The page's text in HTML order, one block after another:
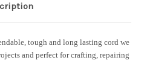
tough and long lasting cord we
and perfect for crafting, repairing